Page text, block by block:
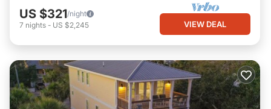
US $321/night
7 nights - US $2,245 VIEW DEAL